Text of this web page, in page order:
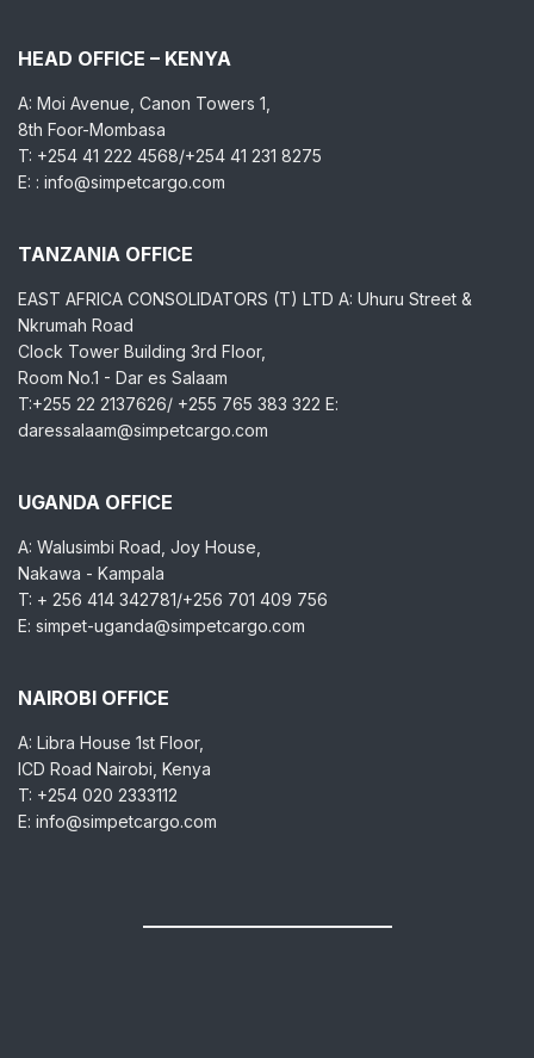
HEAD OFFICE – KENYA
A: Moi Avenue, Canon Towers 1,
8th Foor-Mombasa
T: +254 41 222 4568/+254 41 231 8275
E: : info@simpetcargo.com
TANZANIA OFFICE
EAST AFRICA CONSOLIDATORS (T) LTD A: Uhuru Street &
Nkrumah Road
Clock Tower Building 3rd Floor,
Room No.1 - Dar es Salaam
T:+255 22 2137626/ +255 765 383 322 E:
daressalaam@simpetcargo.com
UGANDA OFFICE
A: Walusimbi Road, Joy House,
Nakawa - Kampala
T: + 256 414 342781/+256 701 409 756
E: simpet-uganda@simpetcargo.com
NAIROBI OFFICE
A: Libra House 1st Floor,
ICD Road Nairobi, Kenya
T: +254 020 2333112
E: info@simpetcargo.com